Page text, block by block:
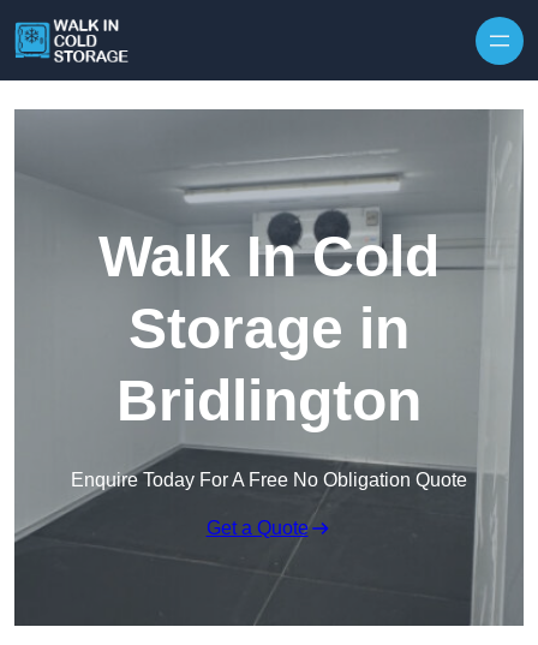
Walk In Cold
Storage in
Bridlington
Enquire Today For A Free No Obligation Quote
Get a Quote